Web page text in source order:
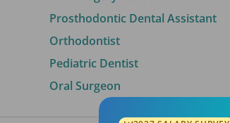
Prosthodontic Dental Assistant
Orthodontist
Pediatric Dentist
Oral Surgeon